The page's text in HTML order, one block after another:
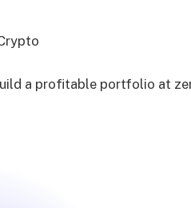
a profitable portfolio at